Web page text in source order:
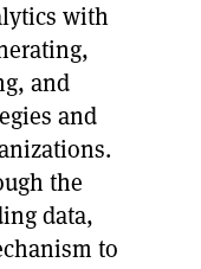
with
and
and
the
data,
to